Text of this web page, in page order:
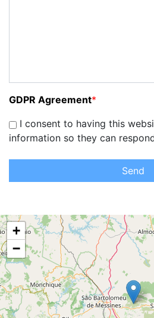
GDPR Agreement*
I consent to having this
information so they can
Send
+
−